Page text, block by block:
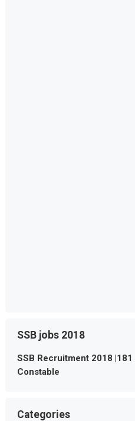
SSB jobs 2018
SSB Recruitment 2018 |181
Constable
Categories